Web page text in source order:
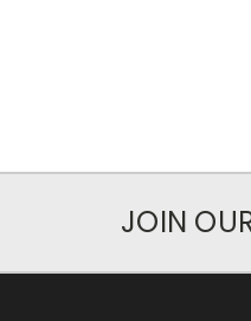
JOIN